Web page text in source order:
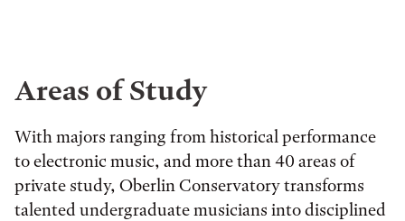
Areas of Study
With majors ranging from historical performance
to electronic music, and more than 40 areas of
private study, Oberlin Conservatory transforms
talented undergraduate musicians into disciplined